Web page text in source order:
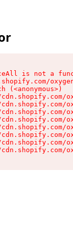
is not a
(<anonymous>)